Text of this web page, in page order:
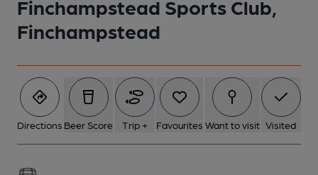
Finchampstead Sports Club,
Finchampstead
Directions Beer Score Trip + Favourites Want to visit Visited